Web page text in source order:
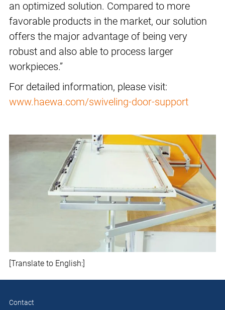
an optimized solution. Compared to more
favorable products in the market, our solution
offers the major advantage of being very
robust and also able to process larger
workpieces.”
For detailed information, please visit:
www.haewa.com/swiveling-door-support
[Translate to English:]
Contact